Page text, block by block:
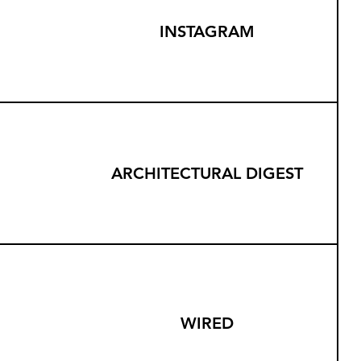
INSTAGRAM
ARCHITECTURAL DIGEST
WIRED